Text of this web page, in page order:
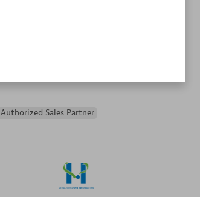
Authorized Sales Partner